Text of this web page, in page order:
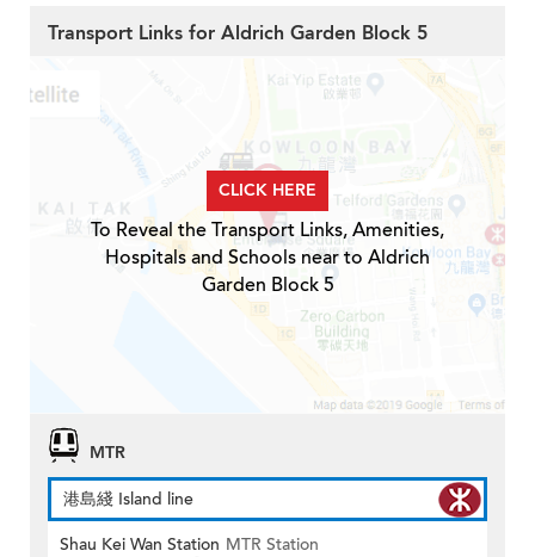
Transport Links for Aldrich Garden Block 5
CLICK HERE
To Reveal the Transport Links, Amenities,
Hospitals and Schools near to Aldrich
Garden Block 5
MTR
港島綫 Island line
Shau Kei Wan Station MTR Station